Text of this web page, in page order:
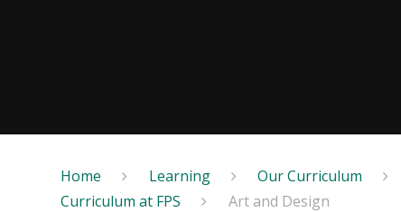
Home Learning Our Curriculum
Curriculum at FPS
Art and Design